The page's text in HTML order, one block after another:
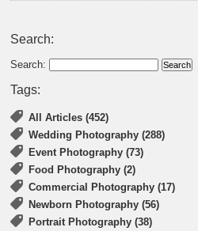
Search:
Search:
Tags:
All Articles (452)
Wedding Photography (288)
Event Photography (73)
Food Photography (2)
Commercial Photography (17)
Newborn Photography (56)
Portrait Photography (38)